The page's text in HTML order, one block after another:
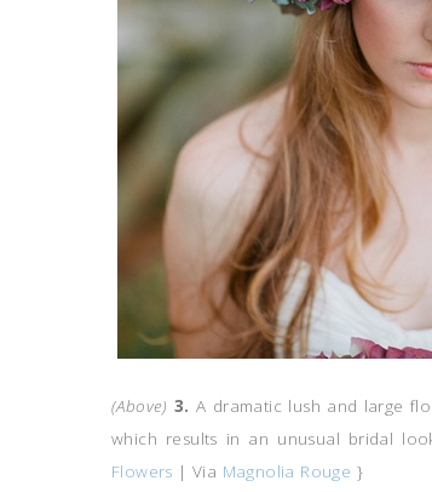
(Above) 3.A dramatic lush and large
which results in an unusual bridal
Flowers | Via Magnolia Rouge }